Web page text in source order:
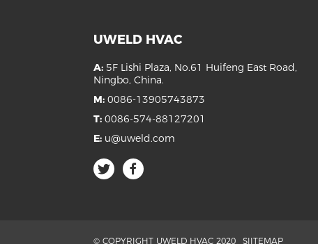
UWELD HVAC
A: 5F Lishi Plaza, No.61 Huifeng East Road,
Ningbo, China.
M: 0086-13905743873
T: 0086-574-88127201
E: u@uweld.com
© COPYRIGHT UWELD HVAC 2020 SIITEMAP